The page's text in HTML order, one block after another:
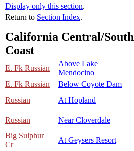
Display only this section.
Return to Section Index.
California Central/South
Coast
E. Fk Russian
Above Lake
Mendocino
E. Fk Russian
Below Coyote Dam
Russian
At Hopland
Russian Near Cloverdale
Big Sulphur
Cr
At Geysers Resort